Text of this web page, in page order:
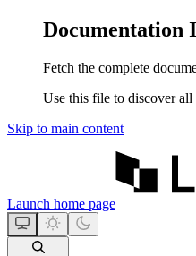
Documentation
Fetch the complete
Use this file to discover
Skip to main content
Launch home page